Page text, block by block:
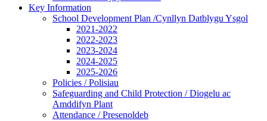
Key Information
School Development Plan /Cynllyn Datblygu Ysgol
2021-2022
2022-2023
2023-2024
2024-2025
2025-2026
Policies / Polisiau
Safeguarding and Child Protection / Diogelu ac
Amddifyn Plant
Attendance / Presenoldeb